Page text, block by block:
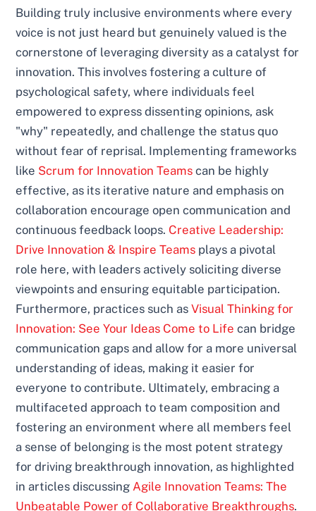
Building truly inclusive environments where every
voice is not just heard but genuinely valued is the
cornerstone of leveraging diversity as a catalyst for
innovation. This involves fostering a culture of
psychological safety, where individuals feel
empowered to express dissenting opinions, ask
"why" repeatedly, and challenge the status quo
without fear of reprisal. Implementing frameworks
like Scrum for Innovation Teams can be highly
effective, as its iterative nature and emphasis on
collaboration encourage open communication and
continuous feedback loops. Creative Leadership:
Drive Innovation & Inspire Teams plays a pivotal
role here, with leaders actively soliciting diverse
viewpoints and ensuring equitable participation.
Furthermore, practices such asVisual Thinking for
Innovation: See Your Ideas Come to Life can bridge
communication gaps and allow for a more universal
understanding of ideas, making it easier for
everyone to contribute. Ultimately, embracing a
multifaceted approach to team composition and
fostering an environment where all members feel
a sense of belonging is the most potent strategy
for driving breakthrough innovation, as highlighted
in articles discussing Agile Innovation Teams: The
Unbeatable Power of Collaborative Breakthroughs.